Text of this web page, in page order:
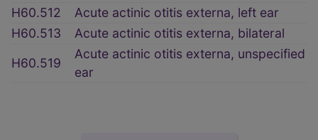
H60.512
Acute actinic otitis externa, left ear
H60.513
Acute actinic otitis externa, bilateral
H60.519
Acute actinic otitis externa, unspecified
ear